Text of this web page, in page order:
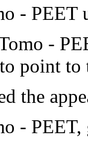
- PEET
-
point to
the
-